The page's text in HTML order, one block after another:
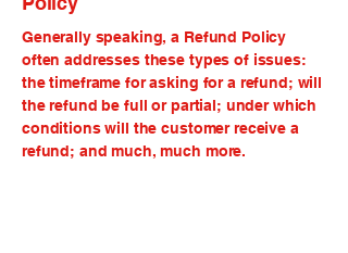
Generally speaking, a Refund Policy
often addresses these types of issues:
the timeframe for asking for a refund; will
the refund be full or partial; under which
conditions will the customer receive a
refund; and much, much more.